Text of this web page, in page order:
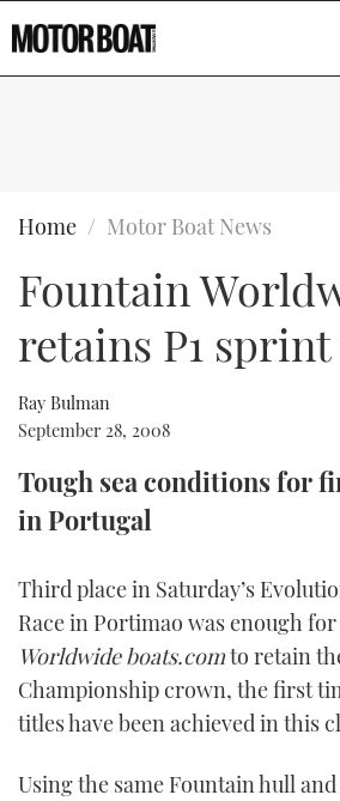
BOATS
FLYBRIDGES
SPORTSBOAT
WHEELHOUSE &
TRAWLER
STEEL BOATS
AFT CABINS
GEAR
EDITOR'S
VIDEOS
HOW TO
MIAMI BOAT SHOW
BRITISH MOTOR YACHT
PALM BEACH BOAT
FORUMS
ABOUT US
THE BIG
Type to search
Home Motor Boat News
Fountain
retains P1
Ray Bulman
September 28, 2008
Tough sea conditions for
in Portugal
Third place in Saturday’s
Race in Portimao was enough for
Worldwide boats.comto retain
Championship crown, the first
titles have been achieved in this
Using the same Fountain hull